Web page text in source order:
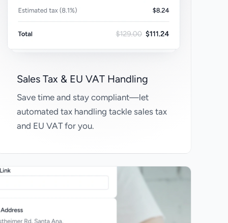
Sales Tax & EU VAT Handling
Save time and stay compliant—let
automated tax handling tackle sales tax
and EU VAT for you.